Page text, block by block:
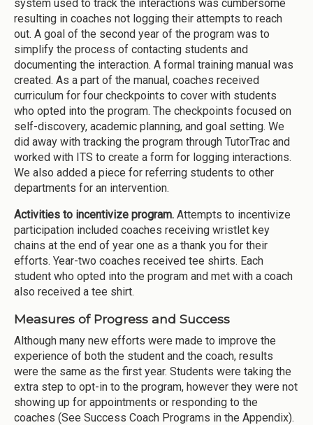
system used to track the interactions was cumbersome
resulting in coaches not logging their attempts to reach
out. A goal of the second year of the program was to
simplify the process of contacting students and
documenting the interaction. A formal training manual was
created. As a part of the manual, coaches received
curriculum for four checkpoints to cover with students
who opted into the program. The checkpoints focused on
self-discovery, academic planning, and goal setting. We
did away with tracking the program through TutorTrac and
worked with ITS to create a form for logging interactions.
We also added a piece for referring students to other
departments for an intervention.
Activities to incentivize program. Attempts to incentivize
participation included coaches receiving wristlet key
chains at the end of year one as a thank you for their
efforts. Year-two coaches received tee shirts. Each
student who opted into the program and met with a coach
also received a tee shirt.
Measures of Progress and Success
Although many new efforts were made to improve the
experience of both the student and the coach, results
were the same as the first year. Students were taking the
extra step to opt-in to the program, however they were not
showing up for appointments or responding to the
coaches (See Success Coach Programs in the Appendix).